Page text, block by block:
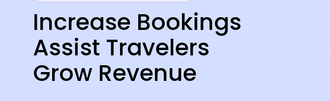
Increase Bookings
Assist Travelers
Grow Revenue